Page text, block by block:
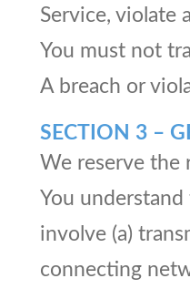
Service, violate
You must not
A breach or
SECTION 3 –
We reserve the
You
involve (a)
connecting